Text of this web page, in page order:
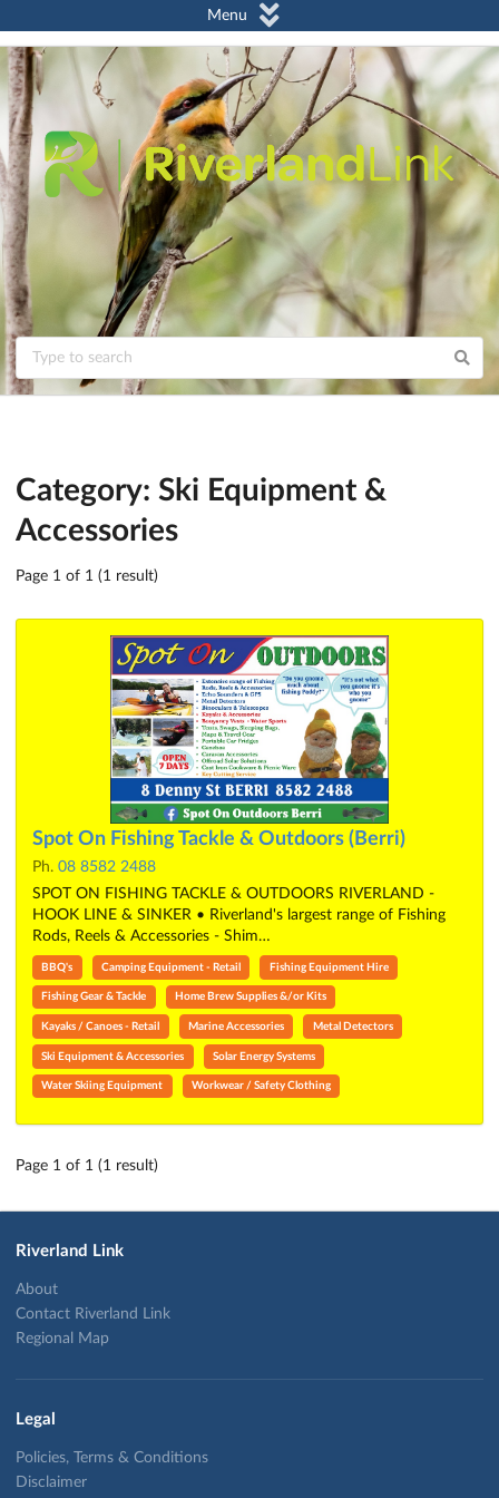
Menu
Category: Ski Equipment &
Accessories
Page 1 of 1 (1 result)
Spot On Fishing Tackle & Outdoors (Berri)
Ph. 08 8582 2488
SPOT ON FISHING TACKLE & OUTDOORS RIVERLAND -
HOOK LINE & SINKER • Riverland's largest range of Fishing
Rods, Reels & Accessories - Shim…
BBQ's Camping Equipment - Retail Fishing Equipment Hire
Fishing Gear & Tackle Home Brew Supplies &/or Kits
Kayaks / Canoes - Retail Marine Accessories Metal Detectors
Ski Equipment & Accessories Solar Energy Systems
Water Skiing Equipment Workwear / Safety Clothing
Page 1 of 1 (1 result)
Riverland Link
About
Contact Riverland Link
Regional Map
Legal
Policies, Terms & Conditions
Disclaimer